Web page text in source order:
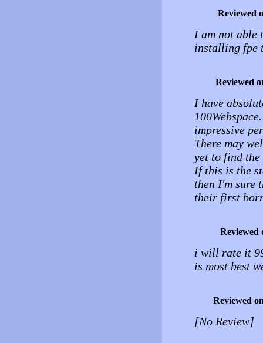
Reviewed
I am not able
installing fpe
Reviewed
I have
impressive
There may
yet to find
If this is the
then I'm sure
their first
Reviewed
i will rate it
is most best
Reviewed
[No Review]